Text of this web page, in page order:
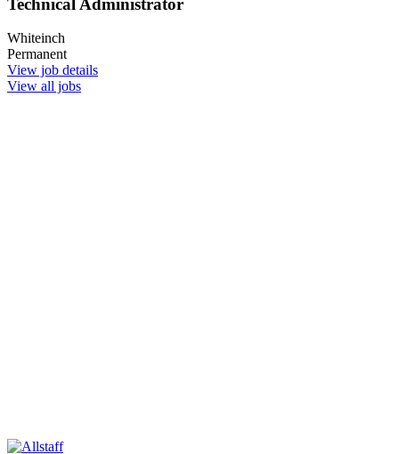
Whiteinch
Permanent
View job details
View all jobs